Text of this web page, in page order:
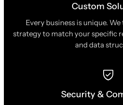
Custom
Every business is unique.
strategy to match your specific
and data
Security &